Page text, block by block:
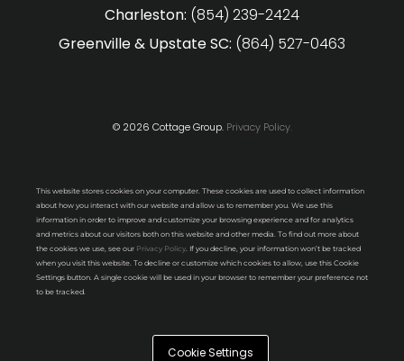
Charleston: (854) 239-2424
Greenville & Upstate SC: (864) 527-0463
© 2026 Cottage Group. Privacy Policy.
This website stores cookies on your computer. These cookies are used to collect information
about how you interact with our website and allow us to remember you. We use this
information in order to improve and customize your browsing experience and for analytics
and metrics about our visitors both on this website and other media. To find out more about
the cookies we use, see our Privacy Policy . If you decline, your information won’t be tracked
when you visit this website. To decline or customize which cookies to allow, use this Cookie
Settings button. A single cookie will be used in your browser to remember your preference not
to be tracked.
Cookie Settings